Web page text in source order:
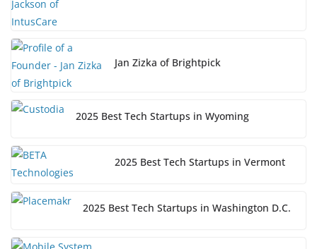
Jan Zizka of Brightpick
2025 Best Tech Startups in Wyoming
2025 Best Tech Startups in Vermont
2025 Best Tech Startups in Washington D.C.